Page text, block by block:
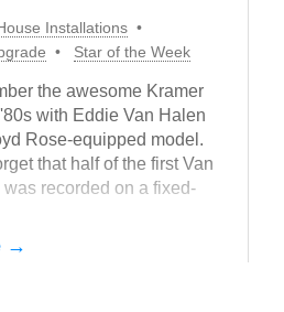
Installations
Star of the Week
the awesome Kramer
with Eddie Van Halen
Rose-equipped model.
that half of the first Van
recorded on a fixed-
→